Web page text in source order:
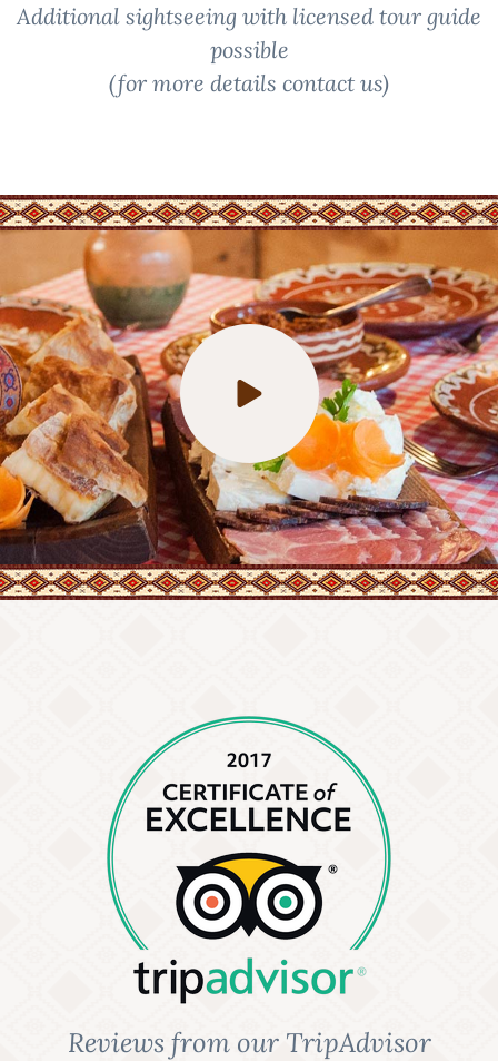
Additional sightseeing with licensed tour guide
possible
(for more details contact us)
Reviews from our TripAdvisor